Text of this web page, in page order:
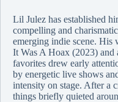
Lil Julez has established
compelling and
emerging indie scene. His
It Was A Hoax (2023) and
favorites drew early
by energetic live shows
intensity on stage. After a
things briefly quieted